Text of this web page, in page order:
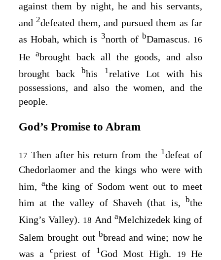
against them by night, he and his servants,
and2defeated them, and pursued them as far
as Hobah, which is 3north of bDamascus. 16
Heabrought back all the goods, and also
brought back bhis 1relative Lot with his
possessions, and also the women, and the
people.
God’s Promise to Abram
17 Then after his return from the 1defeat of
Chedorlaomer and the kings who were with
him, athe king of Sodom went out to meet
him at the valley of Shaveh (that is, bthe
King’s Valley). 18 And aMelchizedek king of
Salem brought out bbread and wine; now he
was a cpriest of 1God Most High. 19 He